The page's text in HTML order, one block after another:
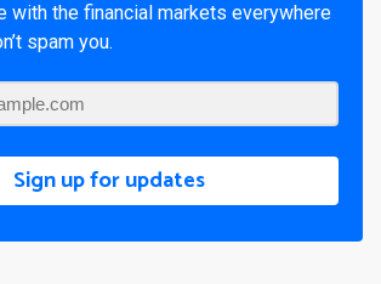
with the financial markets everywhere
spam you.
Sign up for updates